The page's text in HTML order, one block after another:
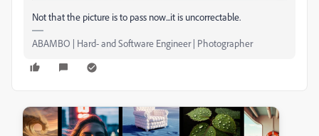
Not that the picture is to pass now...it is uncorrectable.
ABAMBO | Hard- and Software Engineer | Photographer